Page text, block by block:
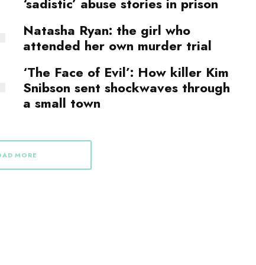
‘sadistic’ abuse stories in prison
Natasha Ryan: the girl who
attended her own murder trial
‘The Face of Evil’: How killer Kim
Snibson sent shockwaves through
a small town
MORE